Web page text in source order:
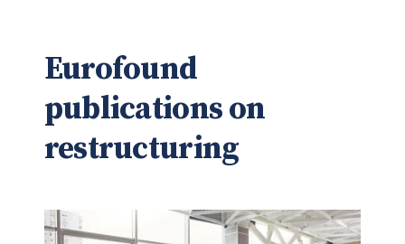
Eurofound
publications on
restructuring